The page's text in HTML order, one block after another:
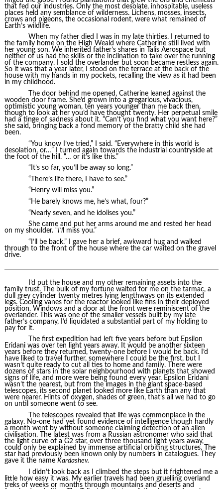
that fed our industries. Only the most desolate, inhospitable, useless
places held any semblance of wilderness. Lichens, mosses, insects,
crows and pigeons, the occasional rodent, were what remained of
Earth’s wildlife.
When my father died I was in my late thirties. I returned to
the family home on the High Weald where Catherine still lived with
her young son. We inherited father’s shares in Talis Aerospace but
neither of us had the skills or the inclination to take over the running
of the company. I sold the overlander but soon became restless again.
So it was that a year later, I stood on the terrace at the back of the
house with my hands in my pockets, recalling the view as it had been
in my childhood.
The door behind me opened, Catherine leaned against the
wooden door frame. She’d grown into a gregarious, vivacious,
optimistic young woman, ten years younger than me back then,
though to look at her you’d have thought twenty. Her perpetual smile
had a tinge of sadness about it. “Can’t you find what you want here?”
she said, bringing back a fond memory of the bratty child she had
been.
“You know I’ve tried,” I said. “Everywhere in this world is
desolation, or…” I turned again towards the industrial countryside at
the foot of the hill. “… or it’s like this.”
“It’s so far, you’ll be away so long.”
“There’s life there, I have to see.”
“Henry will miss you.”
“He barely knows me, he’s what, four?”
“Nearly seven, and he idolises you.”
She came and put her arms around me and rested her head
on my shoulder. “I’ll miss you.”
“I’ll be back.” I gave her a brief, awkward hug and walked
through to the front of the house where the car waited on the gravel
drive.
I’d put the house and my other remaining assets into the
family trust. The bulk of my fortune waited for me on the tarmac, a
dull grey cylinder twenty metres lying lengthways on its extended
legs. Cooling vanes for the reactor looked like fins in their deployed
position. Windows and a door at the front were reminiscent of the
overlander. This was one of the smaller vessels built by my late
father’s company, I’d liquidated a substantial part of my holding to
pay for it.
The first expedition had left five years before but Epsilon
Eridani was over ten light years away. It would be another sixteen
years before they returned, twenty-one before I would be back. I’d
have liked to travel further, somewhere I could be the first, but I
wasn’t quite ready to cut all ties to home and family. There were
dozens of stars in the solar neighbourhood with planets that showed
signs of life, and more were being found every year. Epsilon Eridani
wasn’t the nearest, but from the images in the giant space-based
telescopes, its second planet looked more like Earth than any that
were nearer. Hints of oxygen, shades of green, that’s all we had to go
on until someone went to see.
The telescopes revealed that life was commonplace in the
galaxy. No-one had yet found evidence of intelligence though hardly
a month went by without someone claiming detection of an alien
civilisation. The latest was from a Russian astronomer who said that
the light curve of a G2 star, over three thousand light years away,
could only be explained by immense artificial orbiting structures. The
star had previously been known only by numbers in catalogues. They
gave it the name Kardashev.
I didn’t look back as I climbed the steps but it frightened me a
little how easy it was. My earlier travels had been gruelling overland
treks of weeks or months through mountains and deserts and